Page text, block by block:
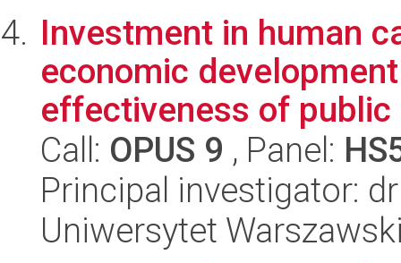
Investment in human
economic
effectiveness of public
Call: OPUS 9 , Panel:
Principal investigator:
Uniwersytet